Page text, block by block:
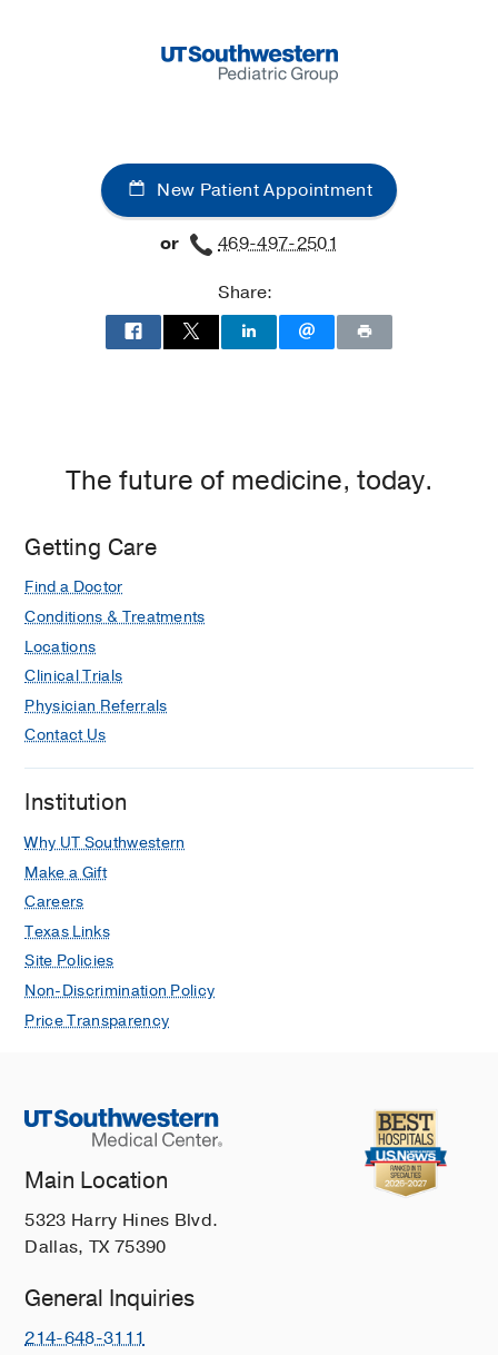
New Patient Appointment
or
469-497-2501
Share:
The future of medicine, today.
Getting Care
Find a Doctor
Conditions & Treatments
Locations
Clinical Trials
Physician Referrals
Contact Us
Institution
Why UT Southwestern
Make a Gift
Careers
Texas Links
Site Policies
Non-Discrimination Policy
Price Transparency
Main Location
5323 Harry Hines Blvd.
Dallas, TX 75390
General Inquiries
214-648-3111